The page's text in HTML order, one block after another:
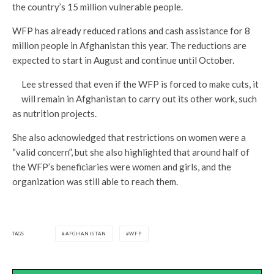
the country’s 15 million vulnerable people.
WFP has already reduced rations and cash assistance for 8
million people in Afghanistan this year. The reductions are
expected to start in August and continue until October.
Lee stressed that even if the WFP is forced to make cuts, it
will remain in Afghanistan to carry out its other work, such
as nutrition projects.
She also acknowledged that restrictions on women were a
“valid concern”, but she also highlighted that around half of
the WFP’s beneficiaries were women and girls, and the
organization was still able to reach them.
TAGS AFGHANISTAN WFP